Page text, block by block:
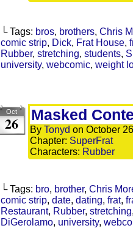
└ Tags: bros, brothers, Chris
comic strip, Dick, Frat House,
Rubber, stretching, students,
university, webcomic, weight
Oct
26 Masked
By Tonyd on October
Chapter: SuperFrat
Characters: Rubber
└ Tags: bro, brother, Chris
comic strip, date, dating, frat,
Restaurant, Rubber, stretching
DiGerolamo, university,